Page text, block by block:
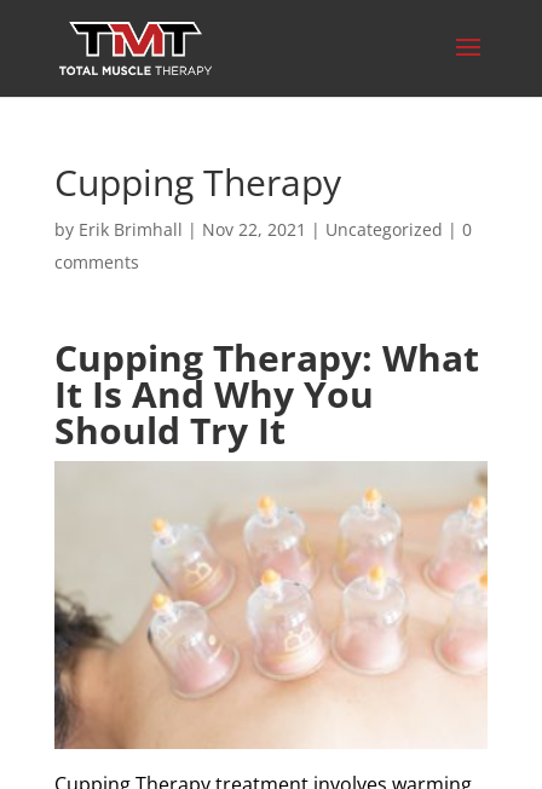
Cupping Therapy
by Erik Brimhall | Nov 22, 2021 | Uncategorized | 0
comments
Cupping Therapy: What
It Is And Why You
Should Try It